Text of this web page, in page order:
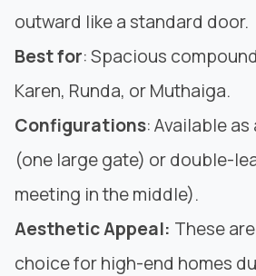
outward like a standard door.
Best for: Spacious
Karen, Runda, or Muthaiga.
Configurations: Available
(one large gate) or double-
meeting in the middle).
Aesthetic Appeal: These
choice for high-end homes